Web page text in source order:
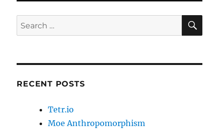
Search
for:
RECENT POSTS
Tetr.io
Moe Anthropomorphism